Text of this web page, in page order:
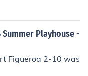
Playhouse -
Figueroa 2-10 was